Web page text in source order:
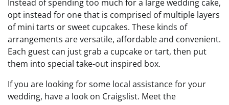
Instead of spending too much for a large wedding cake,
opt instead for one that is comprised of multiple layers
of mini tarts or sweet cupcakes. These kinds of
arrangements are versatile, affordable and convenient.
Each guest can just grab a cupcake or tart, then put
them into special take-out inspired box.
If you are looking for some local assistance for your
wedding, have a look on Craigslist. Meet the